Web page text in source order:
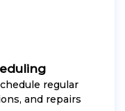
regular
and repairs